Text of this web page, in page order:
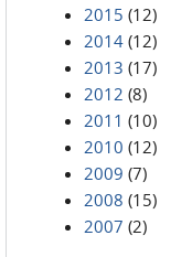
2015 (12)
2014 (12)
2013 (17)
2012 (8)
2011 (10)
2010 (12)
2009 (7)
2008 (15)
2007 (2)